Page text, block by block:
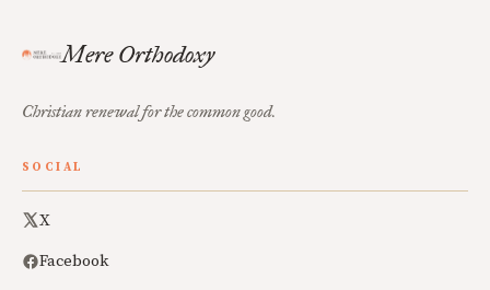
Mere Orthodoxy
Christian renewal for the common good.
SOCIAL
X
Facebook